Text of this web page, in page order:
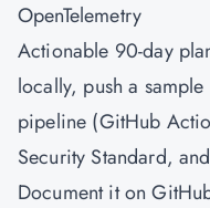
OpenTelemetry
Actionable 90-day
locally, push a
pipeline (GitHub
Security Standard,
Document it on